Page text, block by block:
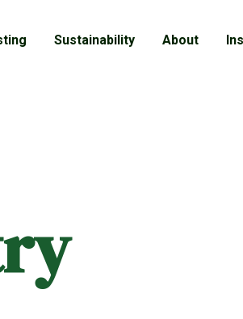
Sustainability About